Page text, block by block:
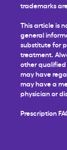
trademarks
This article is
general
substitute for
treatment.
other qualified
may have
may have a
physician or
Prescription